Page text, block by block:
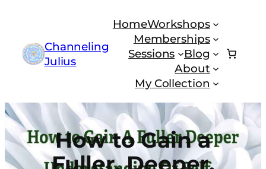
contentChanneling
Julius
HomeWorkshops
Memberships
Sessions
Blog
About
My Collection
How to Gain a
Fuller, Deeper,